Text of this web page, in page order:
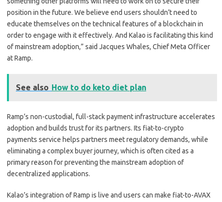
position in the future. We believe end users shouldn’t need to
educate themselves on the technical features of a blockchain in
order to engage with it effectively. And Kalao is facilitating this kind
of mainstream adoption,” said Jacques Whales, Chief Meta Officer
at Ramp.
See also How to do keto diet plan
Ramp’s non-custodial, full-stack payment infrastructure accelerates
adoption and builds trust for its partners. Its fiat-to-crypto
payments service helps partners meet regulatory demands, while
eliminating a complex buyer journey, which is often cited as a
primary reason for preventing the mainstream adoption of
decentralized applications.
Kalao’s integration of Ramp is live and users can make fiat-to-AVAX